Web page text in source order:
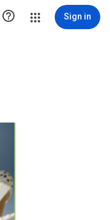
 Sign in